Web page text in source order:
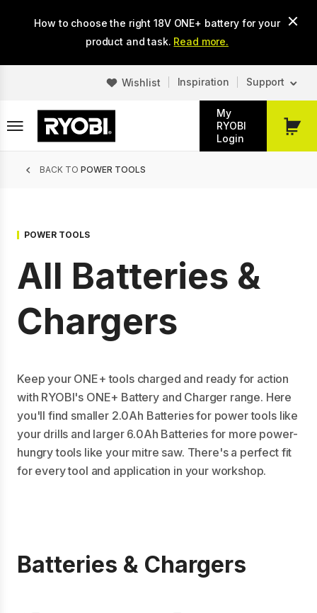
How to choose the right 18V ONE+ battery for your
product and task. Read more.
Wishlist Inspiration Support
My
RYOBI
Login
My
Breadcrumb
BACK TO POWER TOOLS
POWER TOOLS
All Batteries &
Chargers
Keep your ONE+ tools charged and ready for action
with RYOBI's ONE+ Battery and Charger range. Here
you'll find smaller 2.0Ah Batteries for power tools like
your drills and larger 6.0Ah Batteries for more power-
hungry tools like your mitre saw. There's a perfect fit
for every tool and application in your workshop.
Batteries & Chargers